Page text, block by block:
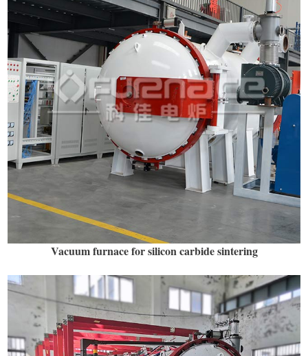
Vacuum furnace for silicon carbide sintering